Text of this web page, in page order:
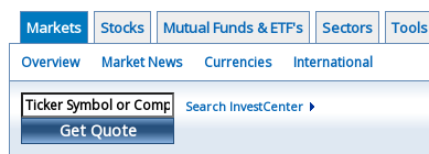
Markets Stocks Mutual Funds & ETF's Sectors Tools
Overview Market News Currencies International
Get Quote
Search InvestCenter